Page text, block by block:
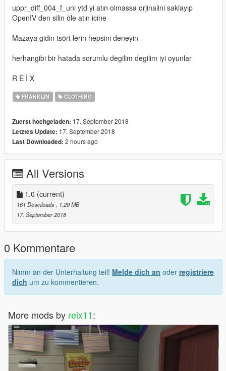
uppr_diff_004_f_uni ytd yi atın olmassa orjinalini saklayıp
OpenIV den silin öle atın icine
Mazaya gidin tsört lerin hepsini deneyin
herhangibi bir hatada sorumlu degilim degilim iyi oyunlar
R E İ X
FRANKLIN CLOTHING
Zuerst hochgeladen: 17. September 2018
Letztes Update: 17. September 2018
Last Downloaded: 2 hours ago
All Versions
1.0 (current)
161 Downloads
, 1,29 MB
17. September 2018
0 Kommentare
Nimm an der Unterhaltung teil! Melde dich an oder registriere
dich um zu kommentieren.
More mods by reix11: